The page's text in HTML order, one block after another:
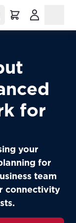
for
your
for
team
connectivity